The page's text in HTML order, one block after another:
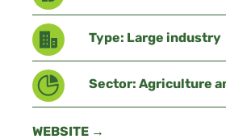
Type: Large industry
Sector: Agriculture
WEBSITE →